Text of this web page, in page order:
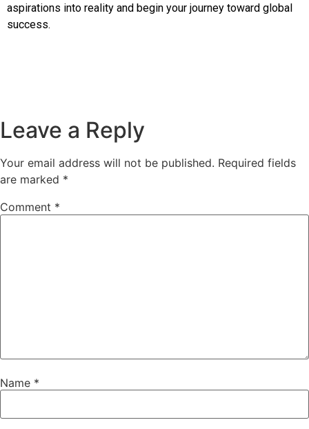
aspirations into reality and begin your journey toward global
success.
Leave a Reply
Your email address will not be published. Required fields
are marked *
Comment *
Name *